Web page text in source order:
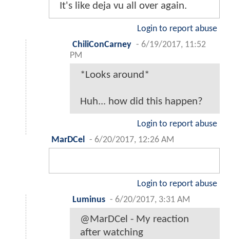
It's like deja vu all over again.
Login to report abuse
ChiliConCarney - 6/19/2017, 11:52
PM
*Looks around*
Huh... how did this happen?
Login to report abuse
MarDCel
- 6/20/2017, 12:26 AM
Login to report abuse
Luminus - 6/20/2017, 3:31 AM
@MarDCel - My reaction
after watching